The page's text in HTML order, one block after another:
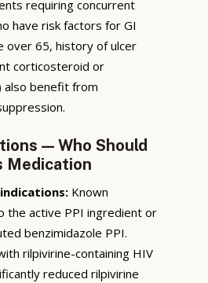
requiring concurrent
have risk factors for GI
over 65, history of ulcer
corticosteroid or
also benefit from
— Who Should
Medication
Known
the active PPI ingredient or
benzimidazole PPI.
rilpivirine-containing HIV
reduced rilpivirine